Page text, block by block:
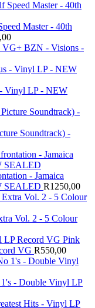
Master - 40th
BZN - Visions -
Vinyl LP - NEW
Soundtrack) -
- Jamaica
SEALED R1250,00
Vol. 2 - 5 Colour
Pink
VG R550,00
- Double Vinyl LP